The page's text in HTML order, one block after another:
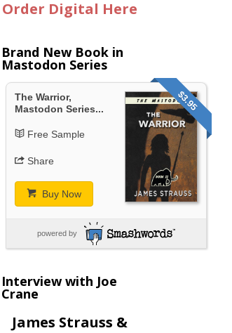
Order Digital Here
Brand New Book in
Mastodon Series
$3.95
The Warrior,
Mastodon Series...
Free Sample
Share
Buy Now
powered by
Interview with Joe
Crane
James Strauss &